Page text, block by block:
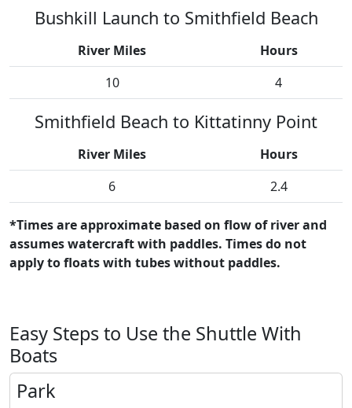
Bushkill Launch to Smithfield Beach
River Miles
Hours
10
4
Smithfield Beach to Kittatinny Point
River Miles
Hours
6
2.4
*Times are approximate based on flow of river and
assumes watercraft with paddles. Times do not
apply to floats with tubes without paddles.
Easy Steps to Use the Shuttle With
Boats
Park